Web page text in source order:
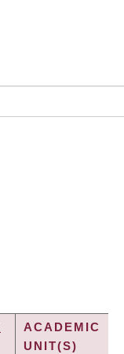
ACADEMIC
UNIT(S)